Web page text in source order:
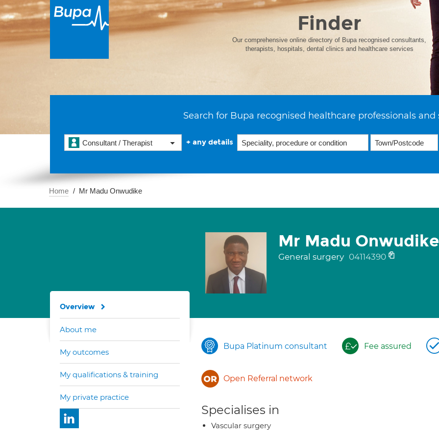
Finder
Our comprehensive online directory of Bupa recognised consultants,
therapists, hospitals, dental clinics and healthcare services
Search for Bupa recognised healthcare professionals and
Consultant / Therapist + any details
Home Mr Madu Onwudike
Mr Madu Onwudike
General surgery 04114390
Bupa Platinum consultant Fee assured
Open Referral network
Specialises in
Vascular surgery
Overview
About me
My outcomes
My qualifications & training
My private practice